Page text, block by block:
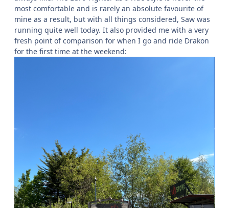
Saw was on an advertised 30 minute queue, but as with
Hyperia, I was able to exploit the secret weapon of the
single rider queue to shorten this. Single rider delivered
once again, with me only waiting 5-10 minutes for my ride
on Saw; I can never moan about that! So, how was it?
Well, Saw is never an absolute favourite of mine, but it
wasn’t runningtoobadly today. It was a bit rough in